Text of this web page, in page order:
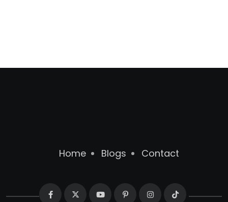
Home Blogs Contact